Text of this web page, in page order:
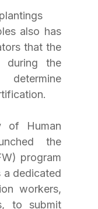
also has
that the
during the
of Human
the
program
a dedicated
workers,
to submit